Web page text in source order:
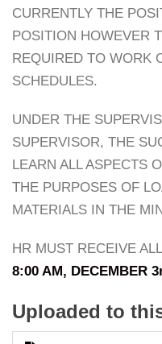
CURRENTLY THE
POSITION HOWEVER
REQUIRED TO WORK
SCHEDULES.
UNDER THE
SUPERVISOR, THE
LEARN ALL ASPECTS
THE PURPOSES OF
MATERIALS IN THE
HR MUST RECEIVE
8:00 AM, DECEMBER
Uploaded to